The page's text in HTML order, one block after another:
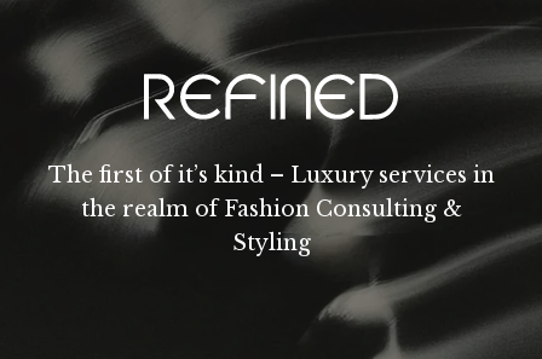
The first of it’s kind – Luxury services in
the realm of Fashion Consulting &
Styling